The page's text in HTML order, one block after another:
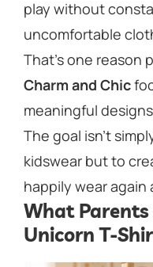
play without
uncomfortable
That’s one reason
Charm and Chic
meaningful
The goal isn’t
kidswear but to
happily wear again
What
Unicorn T-